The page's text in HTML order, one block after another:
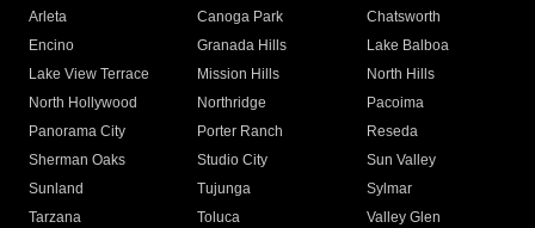
Arleta Canoga Park
Chatsworth
Encino
Granada Hills
Lake Balboa
Lake View Terrace
Mission Hills
North Hills
North Hollywood
Northridge
Pacoima
Panorama City
Porter Ranch
Reseda
Sherman Oaks
Studio City
Sun Valley
Sunland
Tujunga
Sylmar
Tarzana
Toluca
Valley Glen